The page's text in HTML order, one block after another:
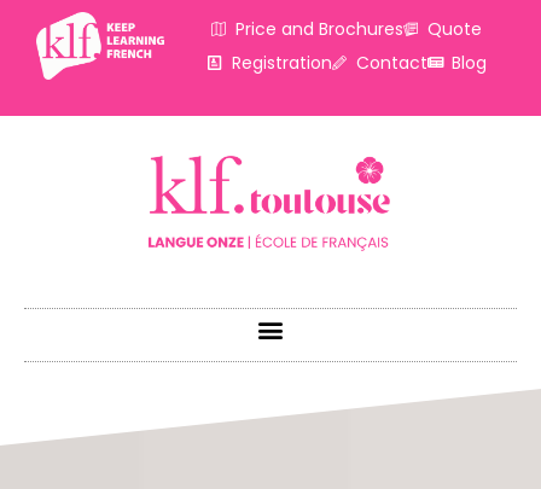
Price and Brochures
Quote
Registration
Contact Blog